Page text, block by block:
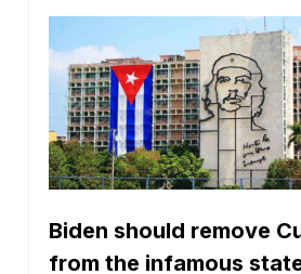
Biden should remove
from the infamous